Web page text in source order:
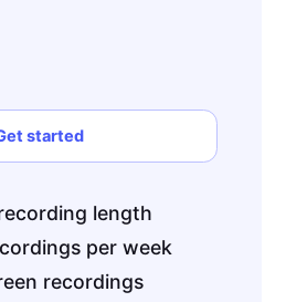
started
length
per week
recordings